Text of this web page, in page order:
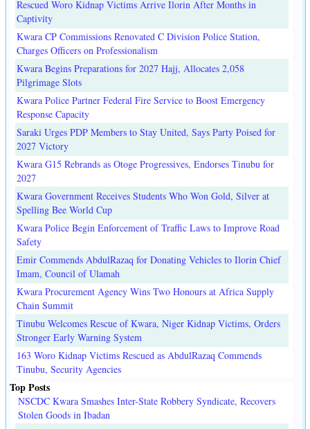
Rescued Woro Kidnap Victims Arrive Ilorin After Months in
Captivity
Kwara CP Commissions Renovated C Division Police Station,
Charges Officers on Professionalism
Kwara Begins Preparations for 2027 Hajj, Allocates 2,058
Pilgrimage Slots
Kwara Police Partner Federal Fire Service to Boost Emergency
Response Capacity
Saraki Urges PDP Members to Stay United, Says Party Poised for
2027 Victory
Kwara G15 Rebrands as Otoge Progressives, Endorses Tinubu for
2027
Kwara Government Receives Students Who Won Gold, Silver at
Spelling Bee World Cup
Kwara Police Begin Enforcement of Traffic Laws to Improve Road
Safety
Emir Commends AbdulRazaq for Donating Vehicles to Ilorin Chief
Imam, Council of Ulamah
Kwara Procurement Agency Wins Two Honours at Africa Supply
Chain Summit
Tinubu Welcomes Rescue of Kwara, Niger Kidnap Victims, Orders
Stronger Early Warning System
163 Woro Kidnap Victims Rescued as AbdulRazaq Commends
Tinubu, Security Agencies
Top Posts
NSCDC Kwara Smashes Inter-State Robbery Syndicate, Recovers
Stolen Goods in Ibadan